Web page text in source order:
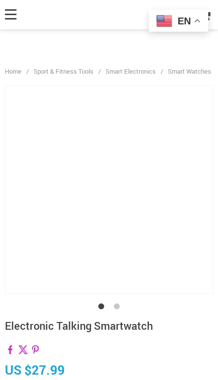
product IDs content_type: 'product', // RECOMMENDED: Either product
or product_group based on the content_ids or contents being passed. });
Home / Sport & Fitness Tools / Smart Electronics / Smart Watches
Electronic Talking Smartwatch
US $27.99
EN